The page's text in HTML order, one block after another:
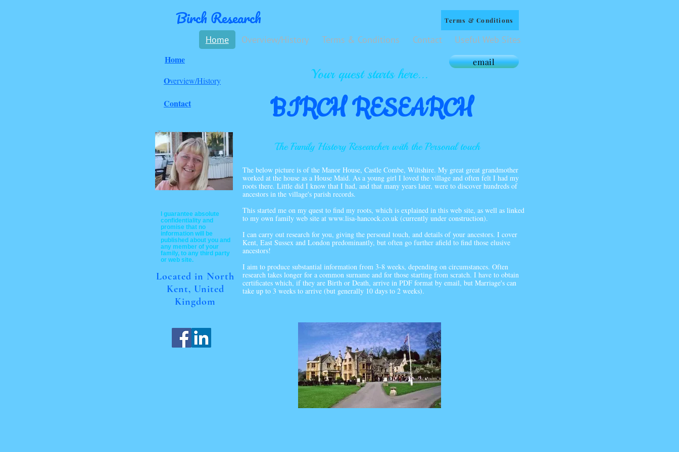
Terms & Conditions
email
BIRCH RESEARCH
Located in North
Kent, United
Kingdom
Birch Research
Home
Contact
To change your logo and to
set up the links above go to
the 'Page Master' under the
'Design' menu above.
Your quest starts here...
The below picture is of the Manor House, Castle Combe, Wiltshire. My great great grandmother
worked at the house as a House Maid. As a young girl I loved the village and often felt I had my
roots there. Little did I know that I had, and that many years later, were to discover hundreds of
ancestors in the village's parish records.
This started me on my quest to find my roots, which is explained in this web site, as well as linked
to my own family web site at www.lisa-hancock.co.uk (currently under construction).
I can carry out research for you, giving the personal touch, and details of your ancestors. I cover
Kent, East Sussex and London predominantly, but often go further afield to find those elusive
ancestors!
I aim to produce substantial information from 3-8 weeks, depending on circumstances. Often
research takes longer for a common surname and for those starting from scratch. I have to obtain
certificates which, if they are Birth or Death, arrive in PDF format by email, but Marriage's can
take up to 3 weeks to arrive (but generally 10 days to 2 weeks).
The Family History Researcher with the Personal touch
I guarantee absolute
confidentiality and
promise that no
information will be
published about you and
any member of your
family, to any third party
or web site.
Home Overview/History Terms & Conditions Contact Useful Web Sites
Overview/History